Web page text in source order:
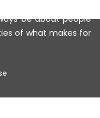
be about people
of what makes for